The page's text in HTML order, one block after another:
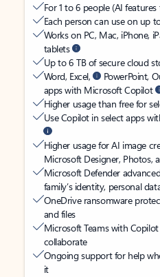
For 1 to 6 people (AI
Each person can use on up
Works on PC, Mac, iPhone,
tablets
Up to 6 TB of secure cloud
Word, Excel,
PowerPoint,
apps with Microsoft Copilot
Higher usage than free for
Use Copilot in select apps
Higher usage for AI image
Microsoft Designer, Photos,
Microsoft Defender
family’s identity, personal
OneDrive ransomware
and files
Microsoft Teams with Copilot
collaborate
Ongoing support for help
it